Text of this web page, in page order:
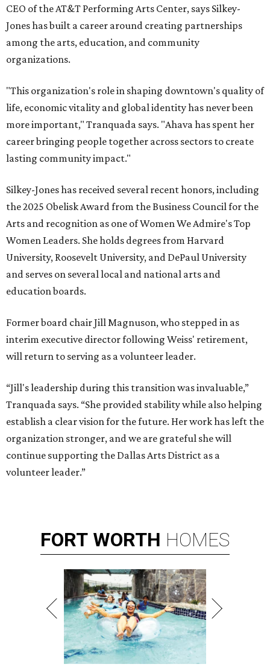
CEO of the AT&T Performing Arts Center, says Silkey-
Jones has built a career around creating partnerships
among the arts, education, and community
organizations.
"This organization's role in shaping downtown's quality of
life, economic vitality and global identity has never been
more important," Tranquada says. "Ahava has spent her
career bringing people together across sectors to create
lasting community impact."
Silkey-Jones has received several recent honors, including
the 2025 Obelisk Award from the Business Council for the
Arts and recognition as one of Women We Admire's Top
Women Leaders. She holds degrees from Harvard
University, Roosevelt University, and DePaul University
and serves on several local and national arts and
education boards.
Former board chair Jill Magnuson, who stepped in as
interim executive director following Weiss' retirement,
will return to serving as a volunteer leader.
“Jill's leadership during this transition was invaluable,”
Tranquada says. “She provided stability while also helping
establish a clear vision for the future. Her work has left the
organization stronger, and we are grateful she will
continue supporting the Dallas Arts District as a
volunteer leader.”
FORT WORTH HOMES